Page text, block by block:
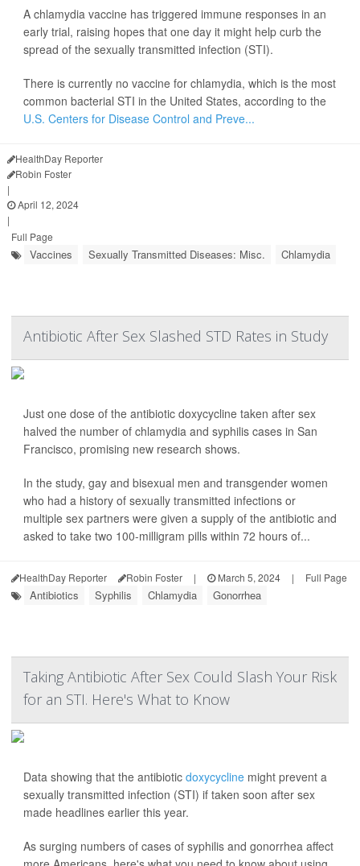
A chlamydia vaccine has triggered immune responses in an
early trial, raising hopes that one day it might help curb the
spread of the sexually transmitted infection (STI).
There is currently no vaccine for chlamydia, which is the most
common bacterial STI in the United States, according to the
U.S. Centers for Disease Control and Preve...
HealthDay Reporter
Robin Foster
|
April 12, 2024
|
Full Page
Vaccines Sexually Transmitted Diseases: Misc. Chlamydia
Antibiotic After Sex Slashed STD Rates in Study
Just one dose of the antibiotic doxycycline taken after sex
halved the number of chlamydia and syphilis cases in San
Francisco, promising new research shows.
In the study, gay and bisexual men and transgender women
who had a history of sexually transmitted infections or
multiple sex partners were given a supply of the antibiotic and
asked to take two 100-milligram pills within 72 hours of...
HealthDay Reporter Robin Foster | March 5, 2024 | Full Page
Antibiotics Syphilis Chlamydia Gonorrhea
Taking Antibiotic After Sex Could Slash Your Risk
for an STI. Here's What to Know
Data showing that the antibiotic doxycycline might prevent a
sexually transmitted infection (STI) if taken soon after sex
made headlines earlier this year.
As surging numbers of cases of syphilis and gonorrhea affect